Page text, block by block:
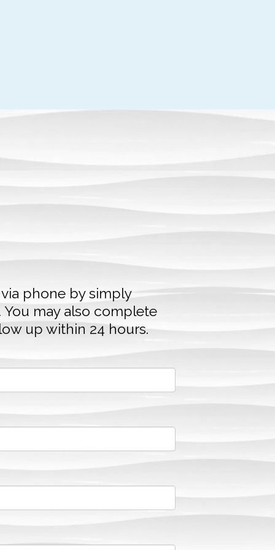
phone by simply
may also complete
up within 24 hours.